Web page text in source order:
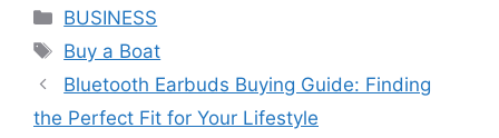
Categories
BUSINESS
Tags
Buy a Boat
Bluetooth Earbuds Buying Guide: Finding
the Perfect Fit for Your Lifestyle